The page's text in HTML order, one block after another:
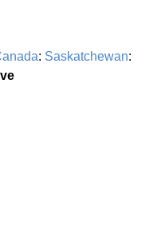
: Saskatchewan: